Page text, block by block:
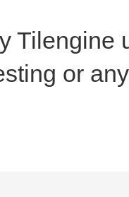
Tilengine
or